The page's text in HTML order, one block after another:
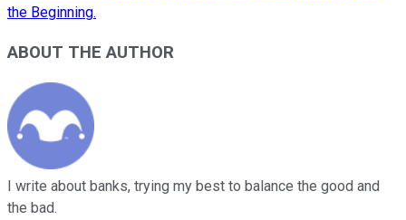
the Beginning.
ABOUT THE AUTHOR
I write about banks, trying my best to balance the good and
the bad.